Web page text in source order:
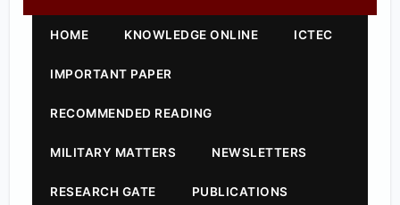
HOME KNOWLEDGE ONLINE ICTEC
IMPORTANT PAPER
RECOMMENDED READING
MILITARY MATTERS NEWSLETTERS
RESEARCH GATE PUBLICATIONS